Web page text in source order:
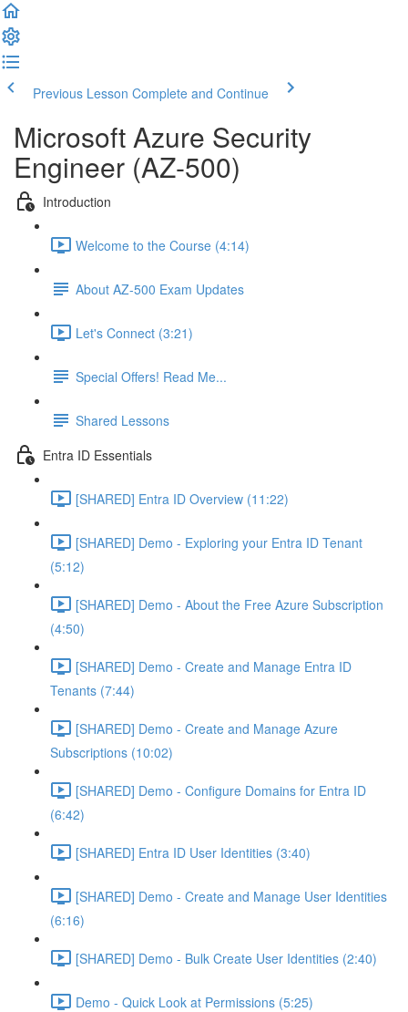
Previous Lesson Complete and Continue
Microsoft Azure Security
Engineer (AZ-500)
Introduction
Welcome to the Course (4:14)
About AZ-500 Exam Updates
Let's Connect (3:21)
Special Offers! Read Me...
Shared Lessons
Entra ID Essentials
[SHARED] Entra ID Overview (11:22)
[SHARED] Demo - Exploring your Entra ID Tenant
(5:12)
[SHARED] Demo - About the Free Azure Subscription
(4:50)
[SHARED] Demo - Create and Manage Entra ID
Tenants (7:44)
[SHARED] Demo - Create and Manage Azure
Subscriptions (10:02)
[SHARED] Demo - Configure Domains for Entra ID
(6:42)
[SHARED] Entra ID User Identities (3:40)
[SHARED] Demo - Create and Manage User Identities
(6:16)
[SHARED] Demo - Bulk Create User Identities (2:40)
Demo - Quick Look at Permissions (5:25)